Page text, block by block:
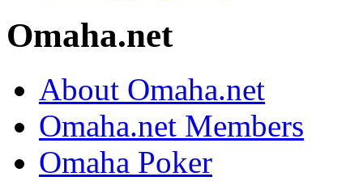
Omaha.net
About Omaha.net
Omaha.net Members
Omaha Poker